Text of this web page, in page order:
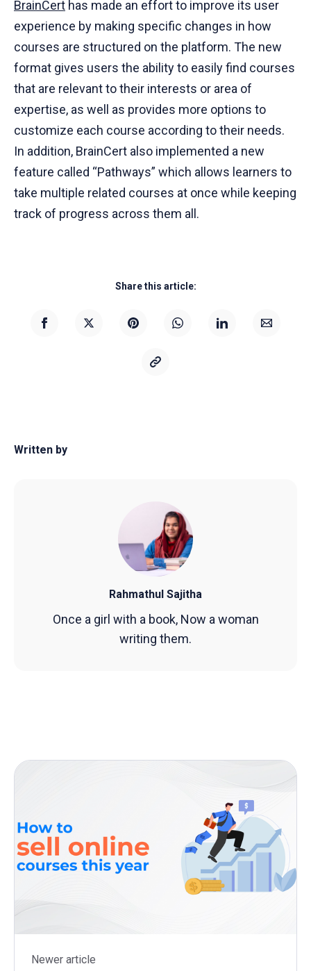
BrainCert has made an effort to improve its user
experience by making specific changes in how
courses are structured on the platform. The new
format gives users the ability to easily find courses
that are relevant to their interests or area of
expertise, as well as provides more options to
customize each course according to their needs.
In addition, BrainCert also implemented a new
feature called “Pathways” which allows learners to
take multiple related courses at once while keeping
track of progress across them all.
Share this article:
Written by
Rahmathul Sajitha
Once a girl with a book, Now a woman
writing them.
Newer article